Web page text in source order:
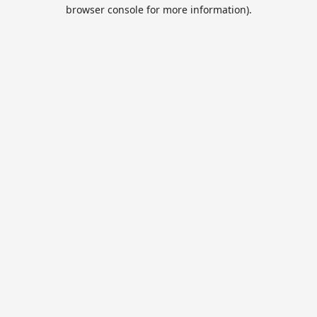
browser console for more information).